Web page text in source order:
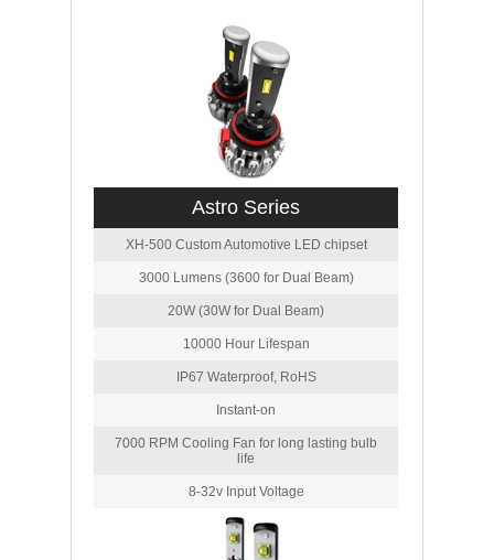
Astro Series
XH-500 Custom Automotive LED chipset
3000 Lumens (3600 for Dual Beam)
20W (30W for Dual Beam)
10000 Hour Lifespan
IP67 Waterproof, RoHS
Instant-on
7000 RPM Cooling Fan for long lasting bulb
life
8-32v Input Voltage